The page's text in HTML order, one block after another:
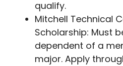
qualify.
Mitchell Technical
Scholarship: Must
dependent of a
major. Apply